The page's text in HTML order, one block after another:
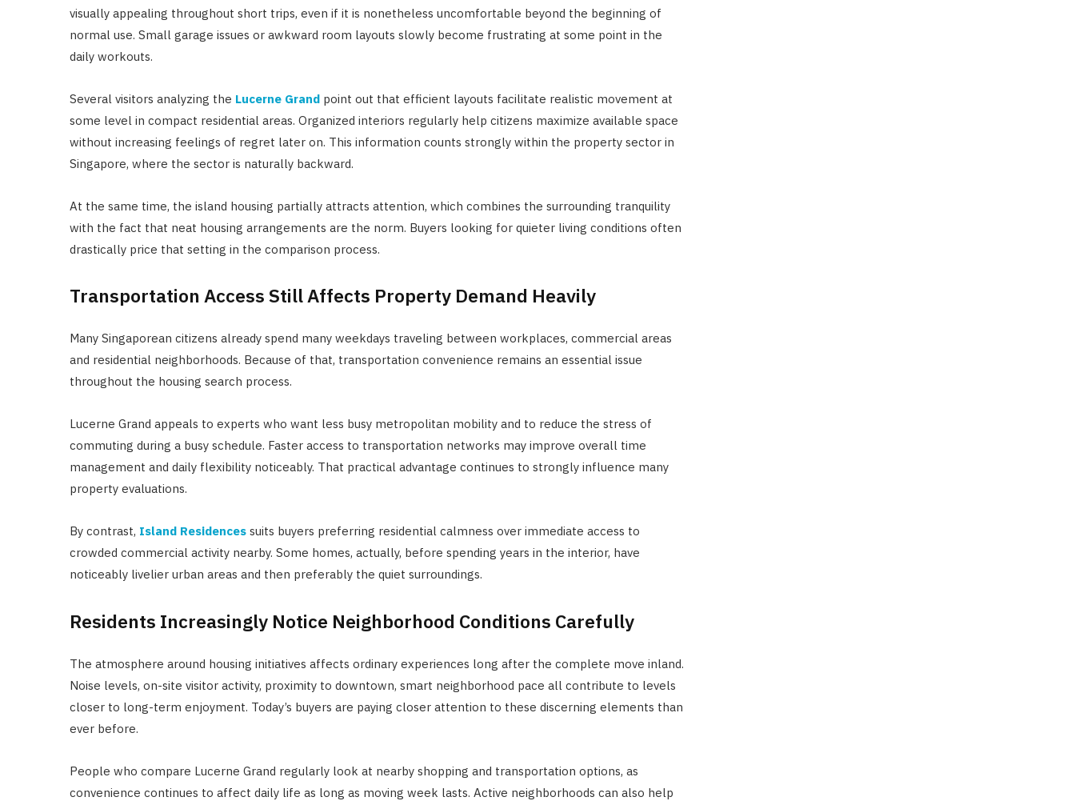
visually appealing throughout short trips, even if it is nonetheless uncomfortable beyond the beginning of
normal use. Small garage issues or awkward room layouts slowly become frustrating at some point in the
daily workouts.
Several visitors analyzing the Lucerne Grand point out that efficient layouts facilitate realistic movement at
some level in compact residential areas. Organized interiors regularly help citizens maximize available space
without increasing feelings of regret later on. This information counts strongly within the property sector in
Singapore, where the sector is naturally backward.
At the same time, the island housing partially attracts attention, which combines the surrounding tranquility
with the fact that neat housing arrangements are the norm. Buyers looking for quieter living conditions often
drastically price that setting in the comparison process.
Transportation Access Still Affects Property Demand Heavily
Many Singaporean citizens already spend many weekdays traveling between workplaces, commercial areas
and residential neighborhoods. Because of that, transportation convenience remains an essential issue
throughout the housing search process.
Lucerne Grand appeals to experts who want less busy metropolitan mobility and to reduce the stress of
commuting during a busy schedule. Faster access to transportation networks may improve overall time
management and daily flexibility noticeably. That practical advantage continues to strongly influence many
property evaluations.
By contrast, Island Residences suits buyers preferring residential calmness over immediate access to
crowded commercial activity nearby. Some homes, actually, before spending years in the interior, have
noticeably livelier urban areas and then preferably the quiet surroundings.
Residents Increasingly Notice Neighborhood Conditions Carefully
The atmosphere around housing initiatives affects ordinary experiences long after the complete move inland.
Noise levels, on-site visitor activity, proximity to downtown, smart neighborhood pace all contribute to levels
closer to long-term enjoyment. Today’s buyers are paying closer attention to these discerning elements than
ever before.
People who compare Lucerne Grand regularly look at nearby shopping and transportation options, as
convenience continues to affect daily life as long as moving week lasts. Active neighborhoods can also help